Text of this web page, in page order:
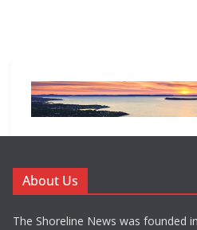
About Us
The Shoreline News was founded